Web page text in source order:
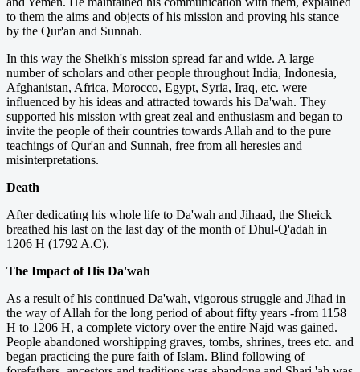
to them the aims and objects of his mission and proving his stance
by the Qur'an and Sunnah.
In this way the Sheikh's mission spread far and wide. A large
number of scholars and other people throughout India, Indonesia,
Afghanistan, Africa, Morocco, Egypt, Syria, Iraq, etc. were
influenced by his ideas and attracted towards his Da'wah. They
supported his mission with great zeal and enthusiasm and began to
invite the people of their countries towards Allah and to the pure
teachings of Qur'an and Sunnah, free from all heresies and
misinterpretations.
Death
After dedicating his whole life to Da'wah and Jihaad, the Sheick
breathed his last on the last day of the month of Dhul-Q'adah in
1206 H (1792 A.C).
The Impact of His Da'wah
As a result of his continued Da'wah, vigorous struggle and Jihad in
the way of Allah for the long period of about fifty years -from 1158
H to 1206 H, a complete victory over the entire Najd was gained.
People abandoned worshipping graves, tombs, shrines, trees etc. and
began practicing the pure faith of Islam. Blind following of